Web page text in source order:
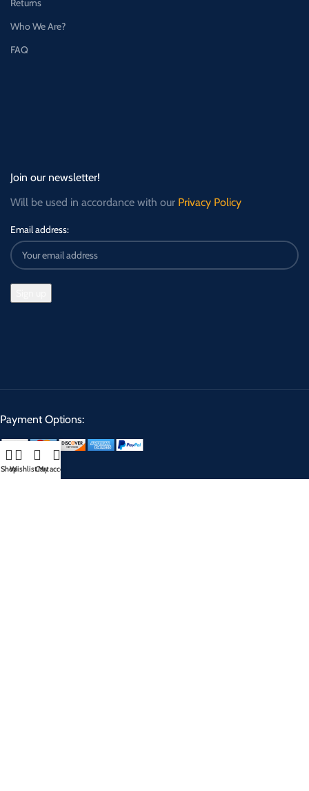
Returns
Who We Are?
FAQ
Join our newsletter!
Will be used in accordance with our Privacy Policy
Email address:
Payment Options:
ShopWishlistCart
My account